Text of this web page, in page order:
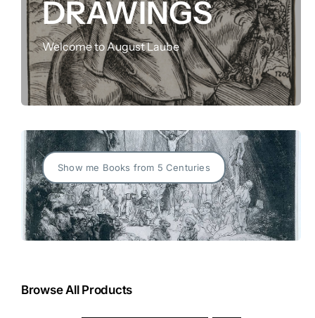
FOR: DRAWINGS
Welcome to August Laube
Show me Books from 5 Centuries
Browse All Products